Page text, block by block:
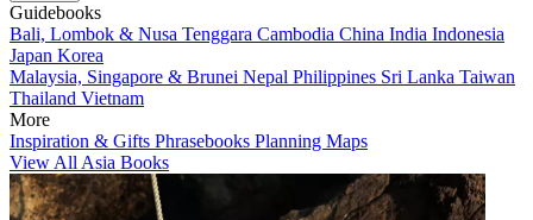
Guidebooks
Bali, Lombok & Nusa Tenggara Cambodia China India Indonesia
Japan Korea
Malaysia, Singapore & Brunei Nepal Philippines Sri Lanka Taiwan
Thailand Vietnam
More
Inspiration & Gifts Phrasebooks Planning Maps
View All Asia Books